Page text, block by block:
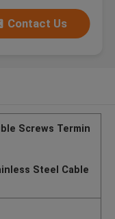
Contact Us
Screws Termin
Steel Cable